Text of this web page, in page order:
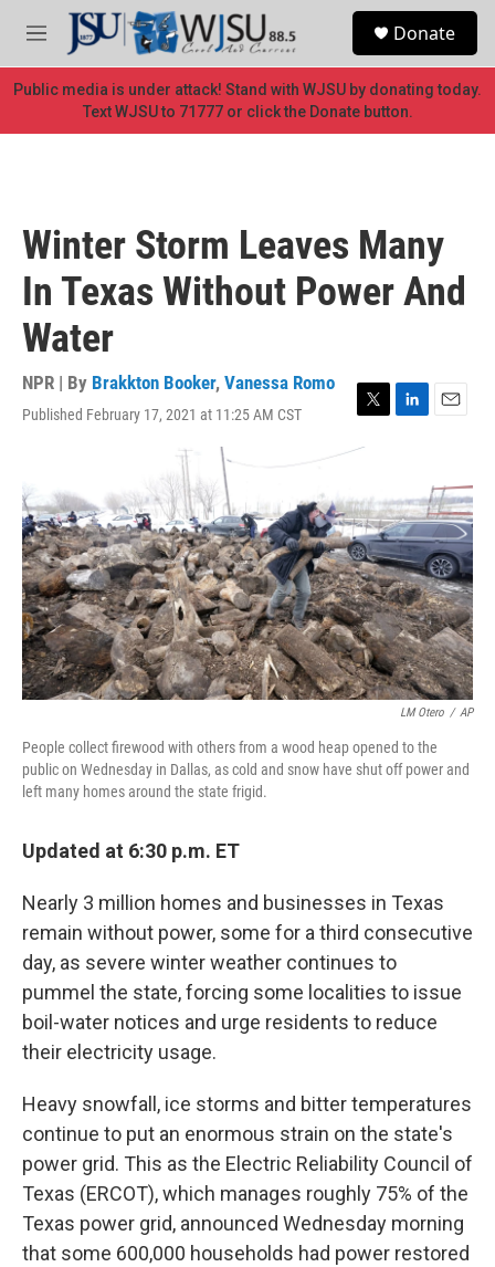
Skip to main content
M
e
n
u
Donate
Public media is under attack! Stand with WJSU by donating today.
Text WJSU to 71777 or click the Donate button.
Winter Storm Leaves Many
In Texas Without Power And
Water
NPR | By Brakkton Booker, Vanessa Romo
Published February 17, 2021 at 11:25 AM CST
T
w
t
e
r
L
e
d
I
n
E
i
l
LM Otero / AP
People collect firewood with others from a wood heap opened to the
public on Wednesday in Dallas, as cold and snow have shut off power and
left many homes around the state frigid.
Updated at 6:30 p.m. ET
Nearly 3 million homes and businesses in Texas
remain without power, some for a third consecutive
day, as severe winter weather continues to
pummel the state, forcing some localities to issue
boil-water notices and urge residents to reduce
their electricity usage.
Heavy snowfall, ice storms and bitter temperatures
continue to put an enormous strain on the state's
power grid. This as the Electric Reliability Council of
Texas (ERCOT), which manages roughly 75% of the
Texas power grid, announced Wednesday morning
that some 600,000 households had power restored